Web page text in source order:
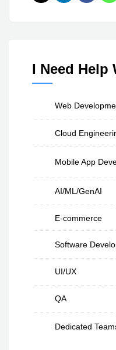
I Need
Web
Cloud
Mobile App
AI/ML/GenAI
E-commerce
Software
UI/UX
QA
Dedicated